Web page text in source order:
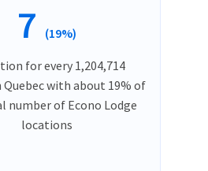
7 (19%)
for every 1,204,714
Quebec with about 19% of
number of Econo Lodge
locations